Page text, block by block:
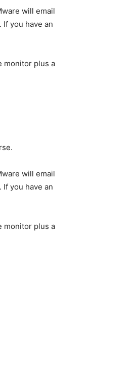
will email
you have an
monitor plus a
will email
you have an
monitor plus a